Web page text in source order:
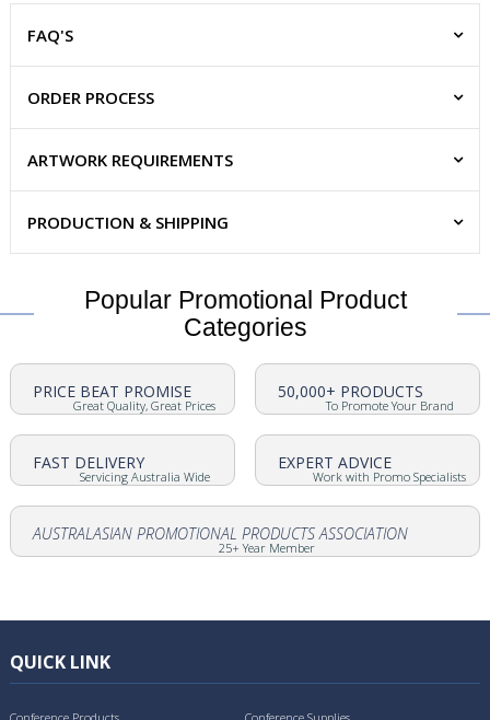
FAQ'S
ORDER PROCESS
ARTWORK REQUIREMENTS
PRODUCTION & SHIPPING
Popular Promotional Product
Categories
PRICE BEAT PROMISE
Great Quality, Great Prices
50,000+ PRODUCTS
To Promote Your Brand
FAST DELIVERY
Servicing Australia Wide
EXPERT ADVICE
Work with Promo Specialists
AUSTRALASIAN PROMOTIONAL PRODUCTS ASSOCIATION
25+ Year Member
QUICK LINK